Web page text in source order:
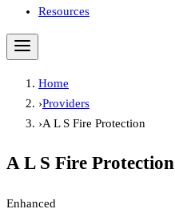
Resources
Home
›Providers
›A L S Fire Protection
A L S Fire Protection
Enhanced